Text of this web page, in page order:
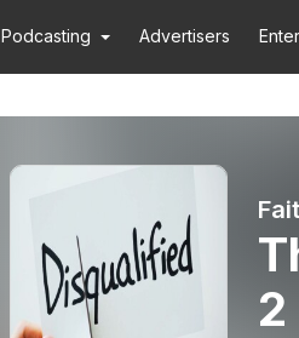
Podcasting Advertisers
2